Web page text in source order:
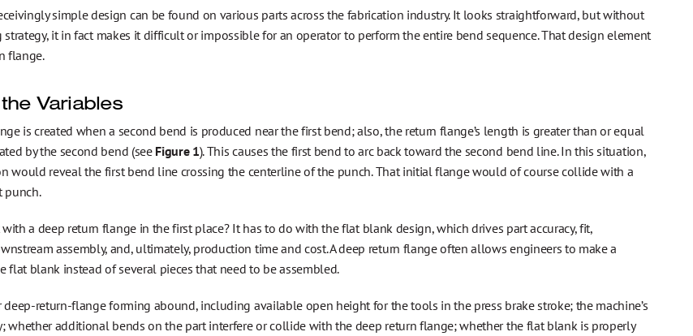
simple design can be found on various parts across the fabrication industry. It looks straightforward, but without
it in fact makes it difficult or impossible for an operator to perform the entire bend sequence. That design element
flange.
Variables
is created when a second bend is produced near the first bend; also, the return flange’s length is greater than or equal
by the second bend (seeFigure 1). This causes the first bend to arc back toward the second bend line. In this situation,
would reveal the first bend line crossing the centerline of the punch. That initial flange would of course collide with a
punch.
with a deep return flange in the first place? It has to do with the flat blank design, which drives part accuracy, fit,
assembly, and, ultimately, production time and cost. A deep return flange often allows engineers to make a
flat blank instead of several pieces that need to be assembled.
deep-return-flange forming abound, including available open height for the tools in the press brake stroke; the machine’s
whether additional bends on the part interfere or collide with the deep return flange; whether the flat blank is properly